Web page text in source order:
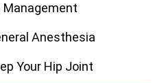
Management
Anesthesia
Your Hip Joint